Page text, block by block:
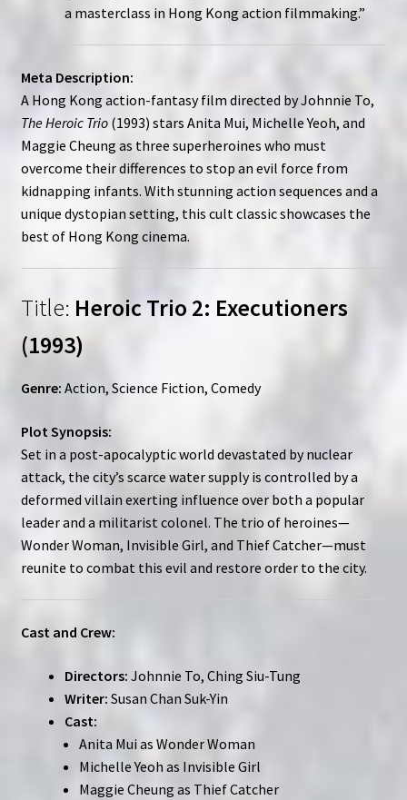
a masterclass in Hong Kong action filmmaking.”
Meta Description:
A Hong Kong action-fantasy film directed by Johnnie To,
The Heroic Trio(1993) stars Anita Mui, Michelle Yeoh, and
Maggie Cheung as three superheroines who must
overcome their differences to stop an evil force from
kidnapping infants. With stunning action sequences and a
unique dystopian setting, this cult classic showcases the
best of Hong Kong cinema.
Title: Heroic Trio 2: Executioners
(1993)
Genre: Action, Science Fiction, Comedy
Plot Synopsis:
Set in a post-apocalyptic world devastated by nuclear
attack, the city’s scarce water supply is controlled by a
deformed villain exerting influence over both a popular
leader and a militarist colonel. The trio of heroines—
Wonder Woman, Invisible Girl, and Thief Catcher—must
reunite to combat this evil and restore order to the city.
Cast and Crew:
Directors: Johnnie To, Ching Siu-Tung
Writer: Susan Chan Suk-Yin
Cast:
Anita Mui as Wonder Woman
Michelle Yeoh as Invisible Girl
Maggie Cheung as Thief Catcher